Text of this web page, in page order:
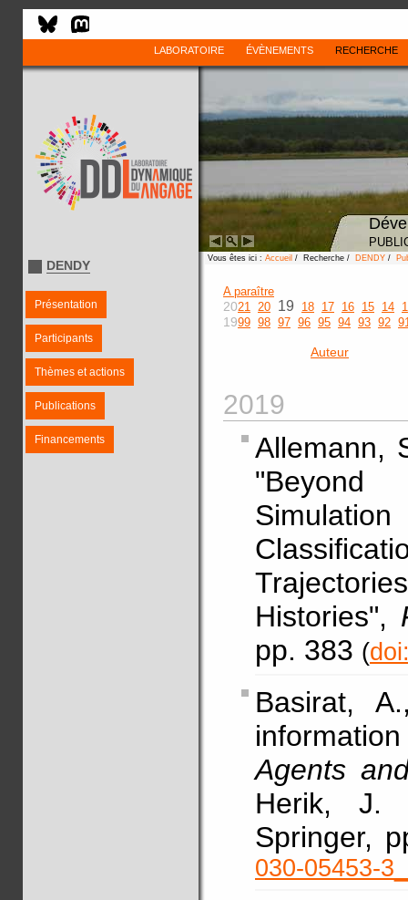
LABORATOIRE ÉVÈNEMENTS RECHERCHE
DENDY
Présentation
Participants
Thèmes et actions
Publications
Financements
Vous êtes ici : Accueil / Recherche / DENDY /
A paraître
2021 20 19 18 17 16 15 14
1999 98 97 96 95 94 93 92
Auteur
2019
Allemann,
"Beyond
Histories",
pp. 383 (
Basirat,
Agents
Herik, J.
Springer,
030-05453-